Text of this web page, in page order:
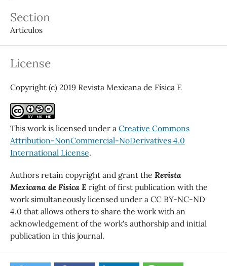
Section
Artículos
License
Copyright (c) 2019 Revista Mexicana de Física E
This work is licensed under a Creative Commons
Attribution-NonCommercial-NoDerivatives 4.0
International License.
Authors retain copyright and grant the Revista
Mexicana de Física E right of first publication with the
work simultaneously licensed under a CC BY-NC-ND
4.0 that allows others to share the work with an
acknowledgement of the work's authorship and initial
publication in this journal.